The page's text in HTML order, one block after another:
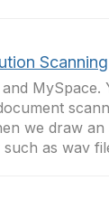
Scanning
we draw
as wav